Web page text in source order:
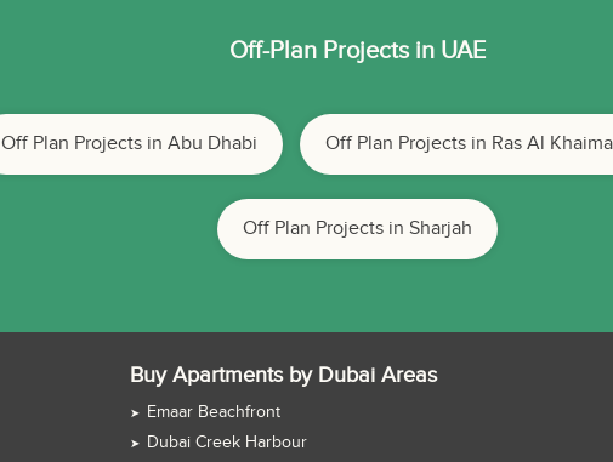
Off-Plan Projects in UAE
Off Plan Projects in Abu Dhabi Off Plan Projects in Ras Al
Off Plan Projects in Sharjah
Buy Apartments by Dubai Areas
Emaar Beachfront
Dubai Creek Harbour